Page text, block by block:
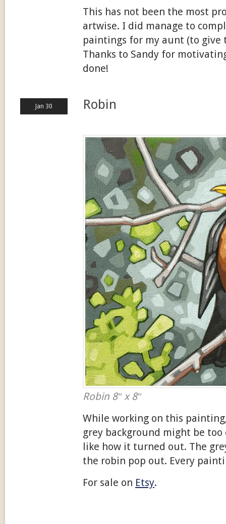
This has not been the most
artwise. I did manage to
paintings for my aunt (to give
Thanks to Sandy for
done!
Jan 30 Robin
Robin 8″ x 8″
While working on this
grey background might be
like how it turned out. The
the robin pop out. Every
For sale on Etsy.